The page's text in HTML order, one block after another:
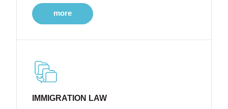
more
IMMIGRATION LAW